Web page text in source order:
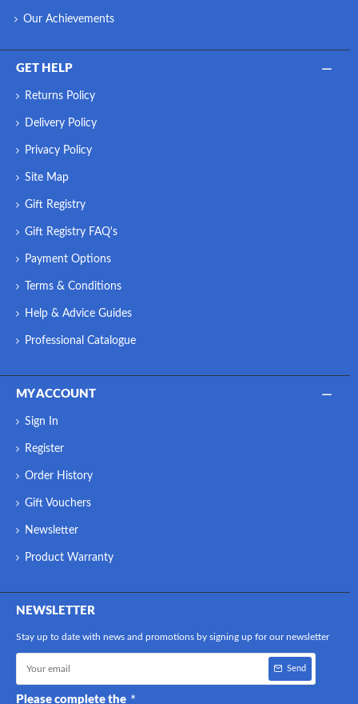
Our Achievements
GET HELP
Returns Policy
Delivery Policy
Privacy Policy
Site Map
Gift Registry
Gift Registry FAQ's
Payment Options
Terms & Conditions
Help & Advice Guides
Professional Catalogue
MY ACCOUNT
Sign In
Register
Order History
Gift Vouchers
Newsletter
Product Warranty
NEWSLETTER
Stay up to date with news and promotions by signing up for our newsletter
Send
Please complete the